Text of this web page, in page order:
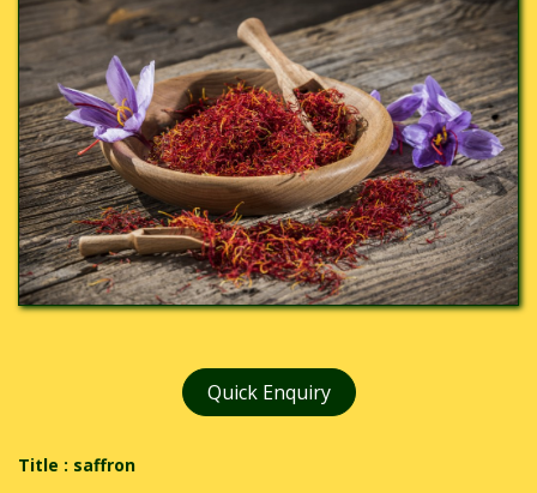
Quick Enquiry
Title : saffron